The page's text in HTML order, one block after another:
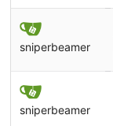
sniperbeamer
sniperbeamer